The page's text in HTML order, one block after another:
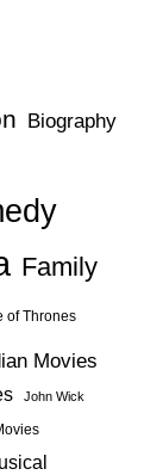
Biography
Family
of Thrones
Movies
John Wick